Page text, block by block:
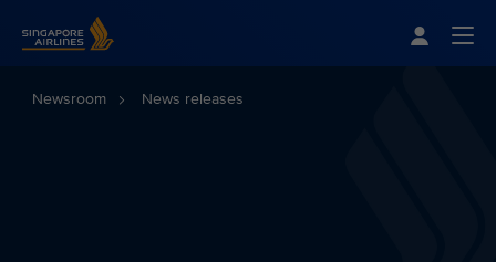
Newsroom News releases